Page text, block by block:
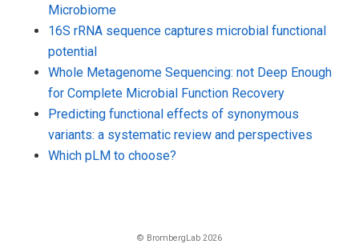
Microbiome
16S rRNA sequence captures microbial functional
potential
Whole Metagenome Sequencing: not Deep Enough
for Complete Microbial Function Recovery
Predicting functional effects of synonymous
variants: a systematic review and perspectives
Which pLM to choose?
© BrombergLab 2026